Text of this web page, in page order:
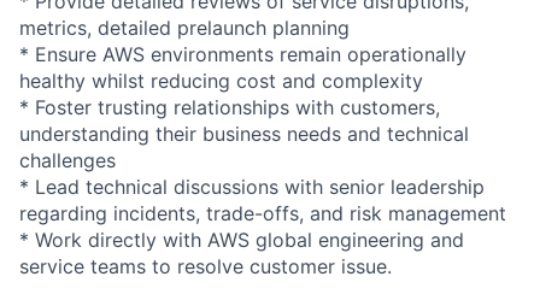
metrics, detailed prelaunch planning
* Ensure AWS environments remain operationally
healthy whilst reducing cost and complexity
* Foster trusting relationships with customers,
understanding their business needs and technical
challenges
* Lead technical discussions with senior leadership
regarding incidents, trade-offs, and risk management
* Work directly with AWS global engineering and
service teams to resolve customer issue.